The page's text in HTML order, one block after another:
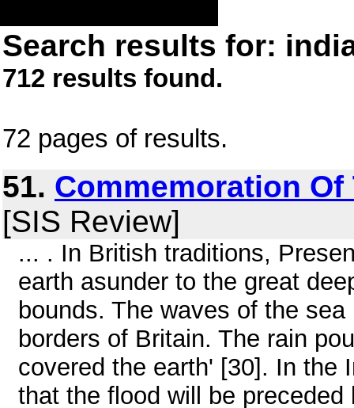
Search results for:
712 results found.
72 pages of results.
51. Commemoration Of
[SIS Review]
... . In British traditions,
earth asunder to the great
bounds. The waves of the
borders of Britain. The rain
covered the earth' [30]. In the
that the flood will be